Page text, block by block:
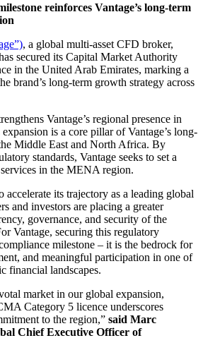
reinforces Vantage’s long-term
, a global multi-asset CFD broker,
secured its Capital Market Authority
in the United Arab Emirates, marking a
brand’s long-term growth strategy across
Vantage’s regional presence in
is a core pillar of Vantage’s long-
Middle East and North Africa. By
standards, Vantage seeks to set a
in the MENA region.
its trajectory as a leading global
and investors are placing a greater
governance, and security of the
Vantage, securing this regulatory
milestone – it is the bedrock for
and meaningful participation in one of
financial landscapes.
market in our global expansion,
Category 5 licence underscores
to the region,” said Marc
Chief Executive Officer of